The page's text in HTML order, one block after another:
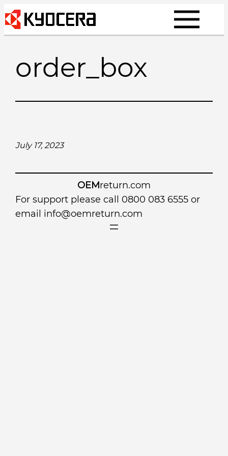
Skip
to
content
order_box
July 17, 2023
OEMreturn.com
For support please call 0800 083 6555 or
email info@oemreturn.com